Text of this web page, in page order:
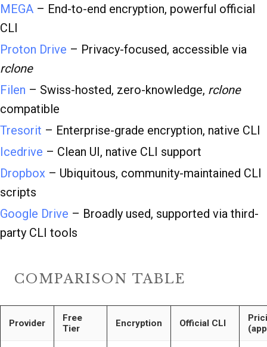
MEGA – End-to-end encryption, powerful official
CLI
Proton Drive – Privacy-focused, accessible via
rclone
Filen – Swiss-hosted, zero-knowledge, rclone
compatible
Tresorit – Enterprise-grade encryption, native CLI
Icedrive – Clean UI, native CLI support
Dropbox – Ubiquitous, community-maintained CLI
scripts
Google Drive – Broadly used, supported via third-
party CLI tools
COMPARISON TABLE
Provider
Free
Tier
Encryption Official CLI